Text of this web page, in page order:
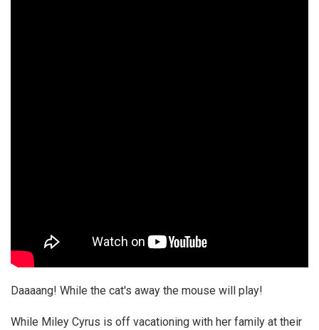
Daaaang! While the cat's away the mouse will play!
While Miley Cyrus is off vacationing with her family at their